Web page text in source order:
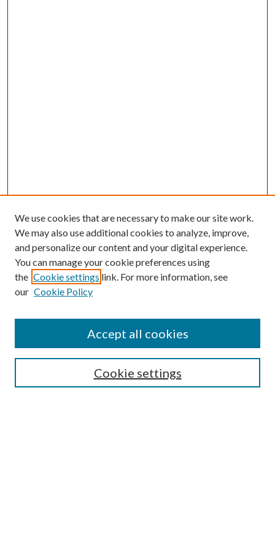
Submission Guidelines
Gilberto Espinosa Prize
Receive Email Notices or RSS
We use cookies that are necessary to make our site work.
We may also use additional cookies to analyze, improve,
and personalize our content and your digital experience.
You can manage your cookie preferences using
the Cookie settings link. For more information, see
our Cookie Policy
Cookie settings
Accept all cookies